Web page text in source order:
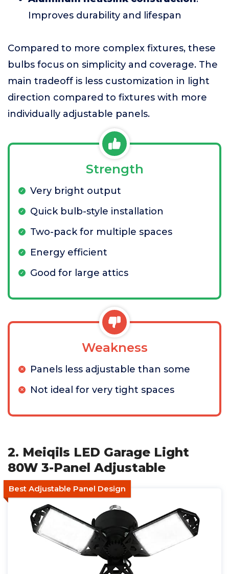
Improves durability and lifespan
Compared to more complex fixtures, these
bulbs focus on simplicity and coverage. The
main tradeoff is less customization in light
direction compared to fixtures with more
individually adjustable panels.
Strength
Very bright output
Quick bulb-style installation
Two-pack for multiple spaces
Energy efficient
Good for large attics
Weakness
Panels less adjustable than some
Not ideal for very tight spaces
2. Meiqils LED Garage Light
80W 3-Panel Adjustable
Best Adjustable Panel Design